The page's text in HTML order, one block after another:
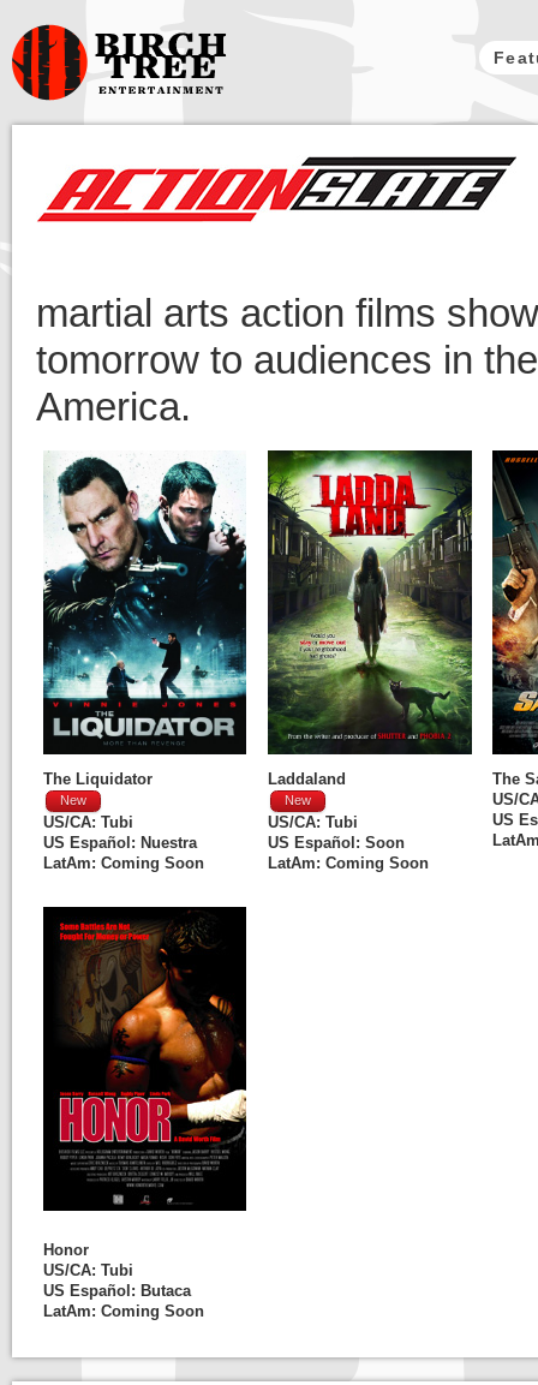
Birch Tree
Films
martial arts action films
tomorrow to audiences in
America.
The Liquidator
New
US/CA: Tubi
US Español: Nuestra
LatAm: Coming Soon
Laddaland
New
US/CA: Tubi
US Español: Soon
LatAm: Coming Soon
The
US/
US
Honor
US/CA: Tubi
US Español: Butaca
LatAm: Coming Soon